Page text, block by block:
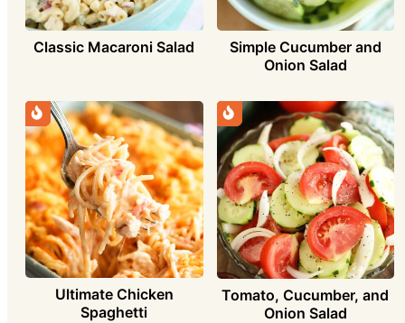
Classic Macaroni Salad
Simple Cucumber and
Onion Salad
Ultimate Chicken
Spaghetti
Tomato, Cucumber, and
Onion Salad